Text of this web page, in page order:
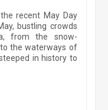
the recent May Day
bustling crowds
from the snow-
the waterways of
in history to
snow tourism sector
boom
5 min